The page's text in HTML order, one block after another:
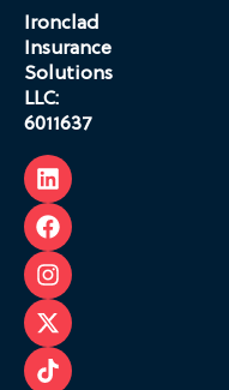
Ironclad
Insurance
Solutions
LLC:
6011637